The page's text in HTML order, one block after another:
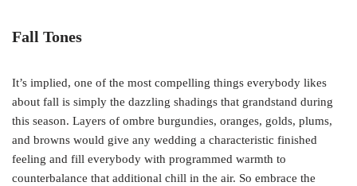
Fall Tones
It’s implied, one of the most compelling things everybody likes
about fall is simply the dazzling shadings that grandstand during
this season. Layers of ombre burgundies, oranges, golds, plums,
and browns would give any wedding a characteristic finished
feeling and fill everybody with programmed warmth to
counterbalance that additional chill in the air. So embrace the